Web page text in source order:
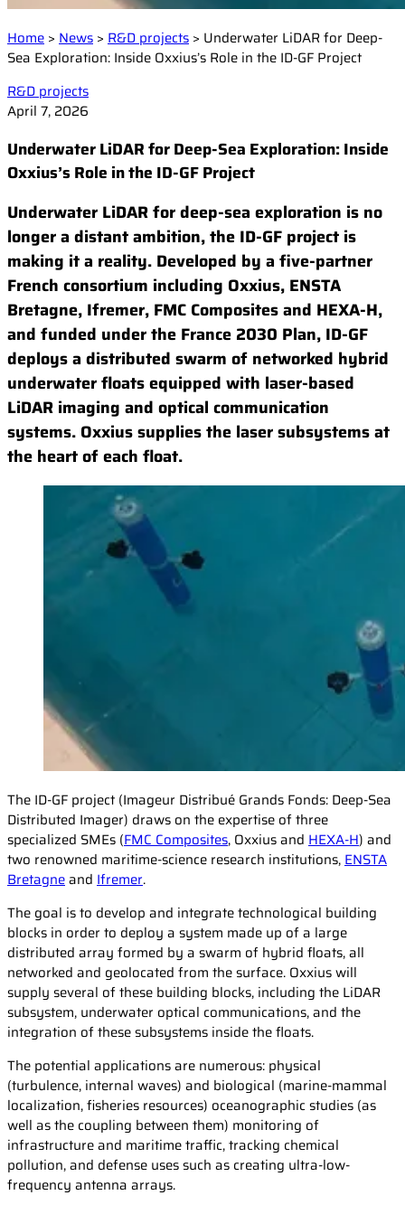
Raman Spectroscopy
Semiconductor analysis
Shearography
Surface Profiling
Events
Collaborative R&D projects
Service and Support
Warranty and Documentation
About us
Our company
Our technology
Certifications
Careers
Home > News > R&D projects > Underwater LiDAR for Deep-
Sea Exploration: Inside Oxxius’s Role in the ID-GF Project
R&D projects
April 7, 2026
Underwater LiDAR for Deep-Sea Exploration: Inside
Oxxius’s Role in the ID-GF Project
Underwater LiDAR for deep-sea exploration is no
longer a distant ambition, the ID-GF project is
making it a reality. Developed by a five-partner
French consortium including Oxxius, ENSTA
Bretagne, Ifremer, FMC Composites and HEXA-H,
and funded under the France 2030 Plan, ID-GF
deploys a distributed swarm of networked hybrid
underwater floats equipped with laser-based
LiDAR imaging and optical communication
systems. Oxxius supplies the laser subsystems at
the heart of each float.
The ID-GF project (Imageur Distribué Grands Fonds: Deep-Sea
Distributed Imager) draws on the expertise of three
specialized SMEs (FMC Composites, Oxxius and HEXA-H) and
two renowned maritime-science research institutions,ENSTA
Bretagneand Ifremer.
The goal is to develop and integrate technological building
blocks in order to deploy a system made up of a large
distributed array formed by a swarm of hybrid floats, all
networked and geolocated from the surface. Oxxius will
supply several of these building blocks, including the LiDAR
subsystem, underwater optical communications, and the
integration of these subsystems inside the floats.
The potential applications are numerous: physical
(turbulence, internal waves) and biological (marine-mammal
localization, fisheries resources) oceanographic studies (as
well as the coupling between them) monitoring of
infrastructure and maritime traffic, tracking chemical
pollution, and defense uses such as creating ultra-low-
frequency antenna arrays.